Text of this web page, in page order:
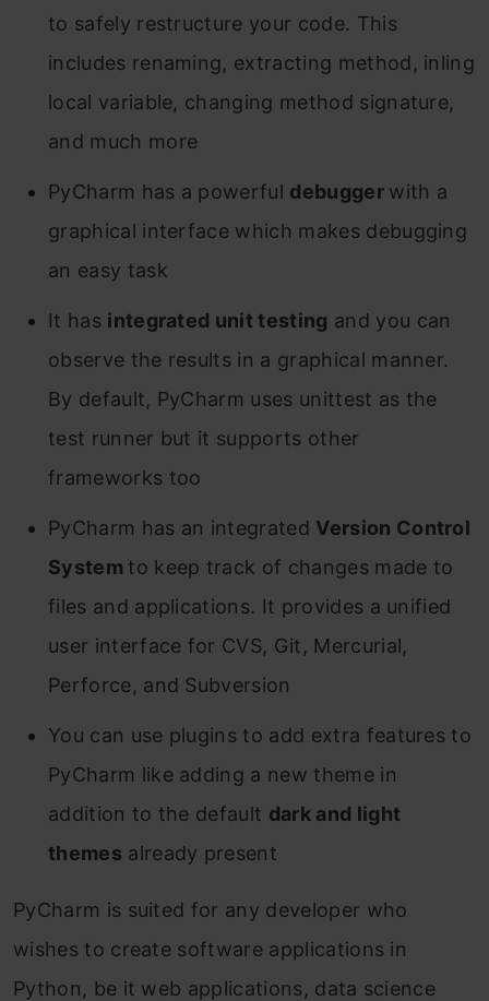
to safely restructure your code. This
includes renaming, extracting method, inling
local variable, changing method signature,
and much more
PyCharm has a powerful debugger with a
graphical interface which makes debugging
an easy task
It has integrated unit testing and you can
observe the results in a graphical manner.
By default, PyCharm uses unittest as the
test runner but it supports other
frameworks too
PyCharm has an integrated Version Control
System to keep track of changes made to
files and applications. It provides a unified
user interface for CVS, Git, Mercurial,
Perforce, and Subversion
You can use plugins to add extra features to
PyCharm like adding a new theme in
addition to the default dark and light
themes already present
PyCharm is suited for any developer who
wishes to create software applications in
Python, be it web applications, data science